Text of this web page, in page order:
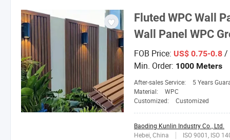
Fluted WPC Wall
Wall Panel WPC
FOB Price: US$ 0.75-0.8 /
Min. Order: 1000 Meters
After-sales Service:
5 Years
Material:
WPC
Customized:
Customized
Baoding Kunlin Industry Co., Ltd.
Hebei, China
ISO 9001, ISO